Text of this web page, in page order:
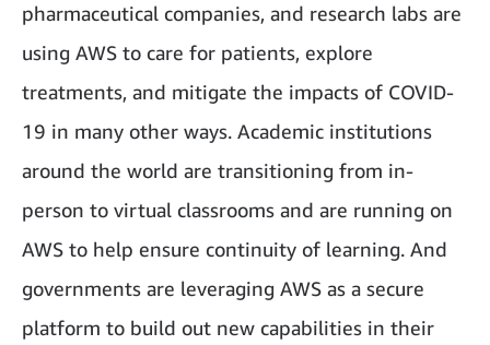
pharmaceutical companies, and research labs are
using AWS to care for patients, explore
treatments, and mitigate the impacts of COVID-
19 in many other ways. Academic institutions
around the world are transitioning from in-
person to virtual classrooms and are running on
AWS to help ensure continuity of learning. And
governments are leveraging AWS as a secure
platform to build out new capabilities in their